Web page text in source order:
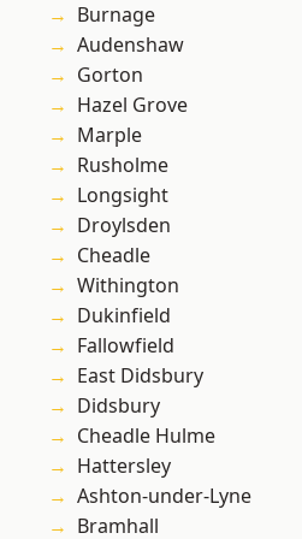
Burnage
Audenshaw
Gorton
Hazel Grove
Marple
Rusholme
Longsight
Droylsden
Cheadle
Withington
Dukinfield
Fallowfield
East Didsbury
Didsbury
Cheadle Hulme
Hattersley
Ashton-under-Lyne
Bramhall